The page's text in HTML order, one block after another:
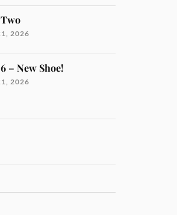
2026
– New Shoe!
2026